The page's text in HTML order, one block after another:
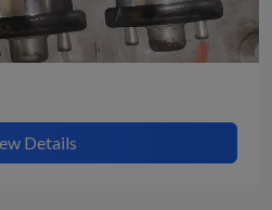
Details